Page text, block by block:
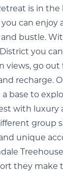
is in the
can enjoy
bustle.
you
go out
recharge.
base to
with luxury
group
unique
they make